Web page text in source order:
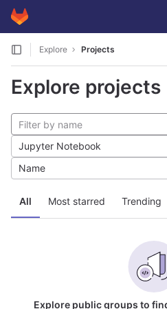
Skip to content
GitLab
Explore Projects
Explore projects
All Most starred Trending
Jupyter Notebook
Name
Explore public groups to